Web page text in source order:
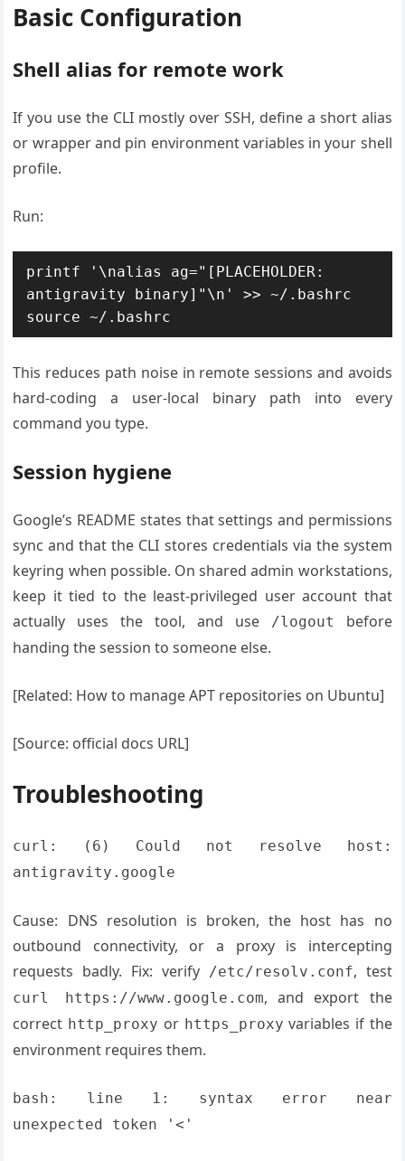
Basic Configuration
Shell alias for remote work
If you use the CLI mostly over SSH, define a short alias
or wrapper and pin environment variables in your shell
profile.
Run:
printf '\nalias ag="[PLACEHOLDER:
antigravity binary]"\n' >> ~/.bashrc
This reduces path noise in remote sessions and avoids
hard-coding a user-local binary path into every
command you type.
Session hygiene
Google’s README states that settings and permissions
sync and that the CLI stores credentials via the system
keyring when possible. On shared admin workstations,
keep it tied to the least-privileged user account that
actually uses the tool, and use
/logout
before
handing the session to someone else.
[Related: How to manage APT repositories on Ubuntu]
[Source: official docs URL]
Troubleshooting
curl: (6) Could not resolve host:
antigravity.google
Cause: DNS resolution is broken, the host has no
outbound connectivity, or a proxy is intercepting
requests badly. Fix: verify /etc/resolv.conf, test
curl https://www.google.com, and export the
correct http_proxy or https_proxy variables if the
environment requires them.
bash: line 1: syntax error near
unexpected token '<'